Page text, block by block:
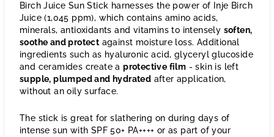
Birch Juice Sun Stick harnesses the power of Inje Birch
Juice (1,045 ppm), which contains amino acids,
minerals, antioxidants and vitamins to intensely soften,
soothe and protect against moisture loss. Additional
ingredients such as hyaluronic acid, glyceryl glucoside
and ceramides create aprotective film - skin is left
supple, plumped and hydrated after application,
without an oily surface.
The stick is great for slathering on during days of
intense sun with SPF 50+ PA++++ or as part of your